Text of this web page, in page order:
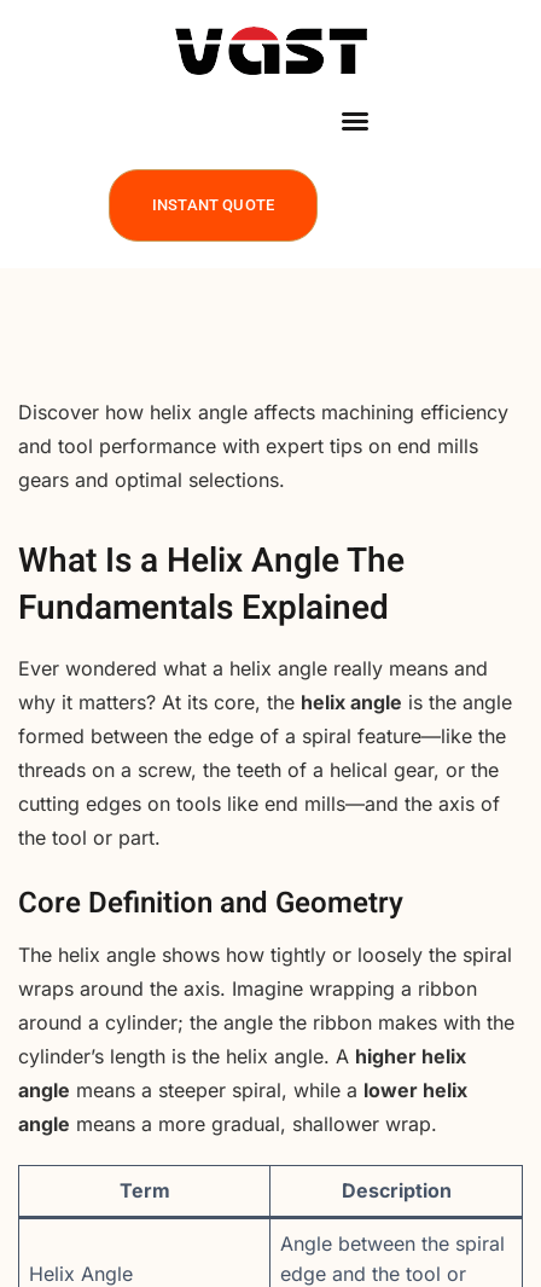
INSTANT QUOTE
Discover how helix angle affects machining efficiency
and tool performance with expert tips on end mills
gears and optimal selections.
What Is a Helix Angle The
Fundamentals Explained
Ever wondered what a helix angle really means and
why it matters? At its core, the helix angle is the angle
formed between the edge of a spiral feature—like the
threads on a screw, the teeth of a helical gear, or the
cutting edges on tools like end mills—and the axis of
the tool or part.
Core Definition and Geometry
The helix angle shows how tightly or loosely the spiral
wraps around the axis. Imagine wrapping a ribbon
around a cylinder; the angle the ribbon makes with the
cylinder’s length is the helix angle. A higher helix
angle means a steeper spiral, while a lower helix
angle means a more gradual, shallower wrap.
Term Description
Helix Angle
Angle between the spiral
edge and the tool or